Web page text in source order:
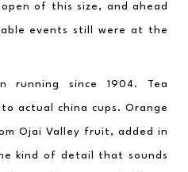
of this size, and ahead
events still were at the
running since 1904. Tea
actual china cups. Orange
Ojai Valley fruit, added in
kind of detail that sounds